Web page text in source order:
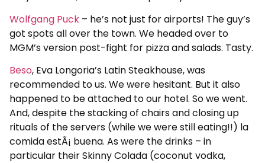
Wolfgang Puck – he’s not just for airports! The guy’s
got spots all over the town. We headed over to
MGM’s version post-fight for pizza and salads. Tasty.
Beso, Eva Longoria’s Latin Steakhouse, was
recommended to us. We were hesitant. But it also
happened to be attached to our hotel. So we went.
And, despite the stacking of chairs and closing up
rituals of the servers (while we were still eating!!) la
comida estÃ¡ buena. As were the drinks – in
particular their Skinny Colada (coconut vodka,